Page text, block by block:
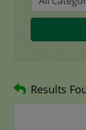
Results